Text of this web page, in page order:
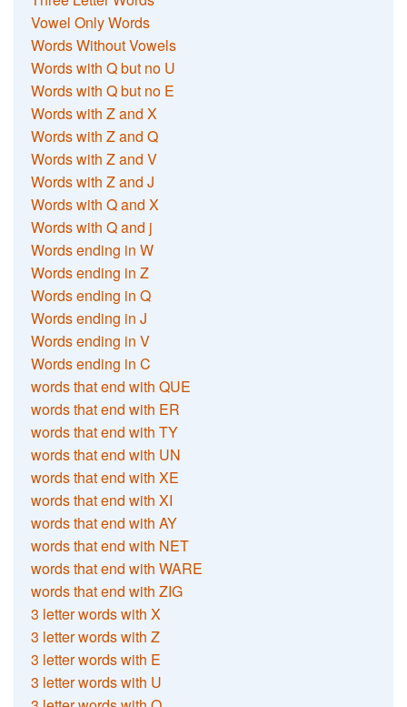
Vowel Only Words
Words Without Vowels
Words with Q but no U
Words with Q but no E
Words with Z and X
Words with Z and Q
Words with Z and V
Words with Z and J
Words with Q and X
Words with Q and j
Words ending in W
Words ending in Z
Words ending in Q
Words ending in J
Words ending in V
Words ending in C
words that end with QUE
words that end with ER
words that end with TY
words that end with UN
words that end with XE
words that end with XI
words that end with AY
words that end with NET
words that end with WARE
words that end with ZIG
3 letter words with X
3 letter words with Z
3 letter words with E
3 letter words with U